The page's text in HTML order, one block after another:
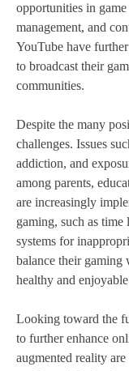
opportunities in
management, and
YouTube have
to broadcast their
communities.
Despite the many
challenges. Issues
addiction, and
among parents,
are increasingly
gaming, such as
systems for
balance their gaming
healthy and
Looking toward the
to further enhance
augmented reality